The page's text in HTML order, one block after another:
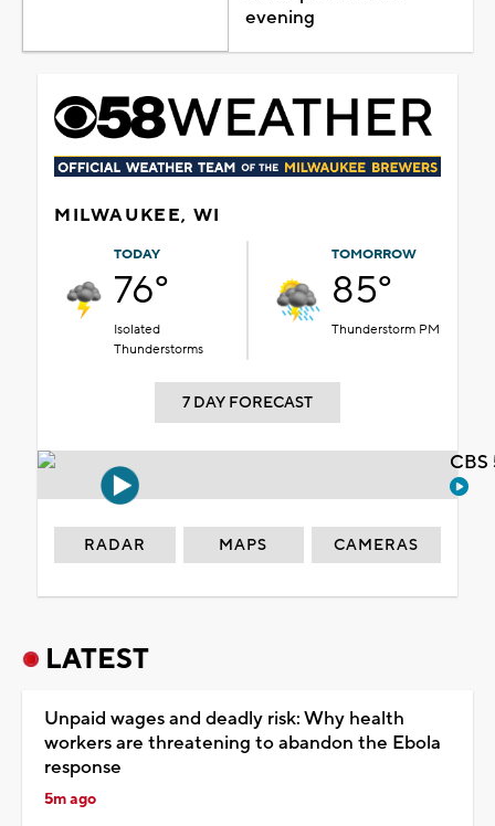
evening
MILWAUKEE, WI
TODAY
76°
Isolated
Thunderstorms
TOMORROW
85°
Thunderstorm PM
7 DAY FORECAST
RADAR MAPS CAMERAS
LATEST
Unpaid wages and deadly risk: Why health
workers are threatening to abandon the Ebola
response
5m ago